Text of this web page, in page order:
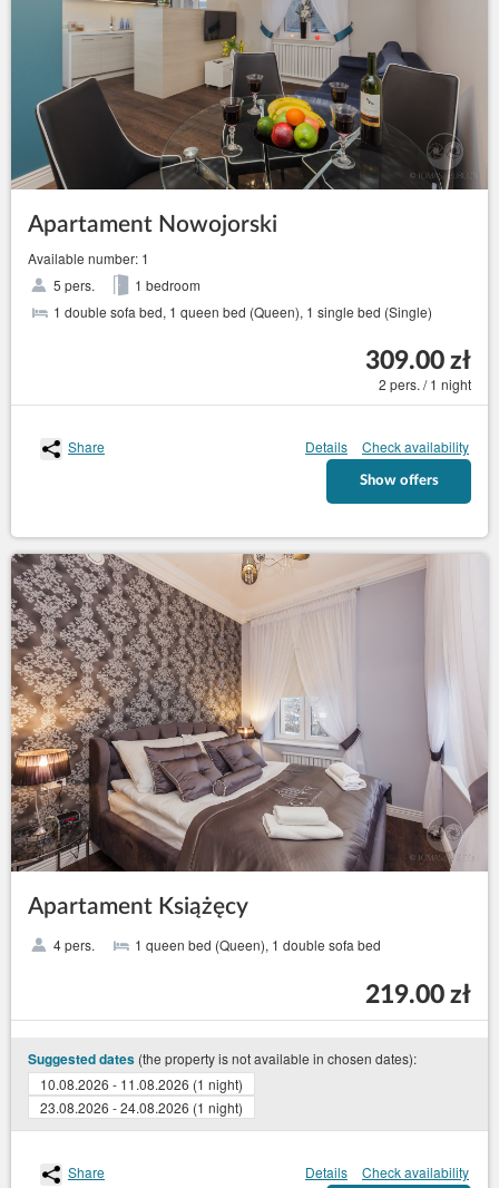
Apartament Nowojorski
Available number: 1
5 pers.
1 bedroom
1 double sofa bed, 1 queen bed (Queen), 1 single bed (Single)
309.00 zł
2 pers. / 1 night
Share Details Check availability
Show offers
Apartament Książęcy
4 pers. 1 queen bed (Queen), 1 double sofa bed
219.00 zł
Suggested dates (the property is not available in chosen dates):
10.08.2026 - 11.08.2026 (1 night)
23.08.2026 - 24.08.2026 (1 night)
Share Details Check availability